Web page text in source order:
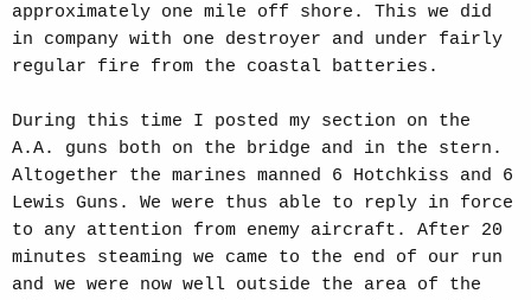
approximately one mile off shore. This we did
in company with one destroyer and under fairly
regular fire from the coastal batteries.
During this time I posted my section on the
A.A. guns both on the bridge and in the stern.
Altogether the marines manned 6 Hotchkiss and 6
Lewis Guns. We were thus able to reply in force
to any attention from enemy aircraft. After 20
minutes steaming we came to the end of our run
and we were now well outside the area of the